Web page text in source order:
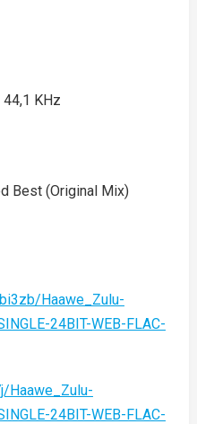
KHz
Best (Original Mix)
Haawe_Zulu-
24BIT-WEB-FLAC-
Haawe_Zulu-
24BIT-WEB-FLAC-